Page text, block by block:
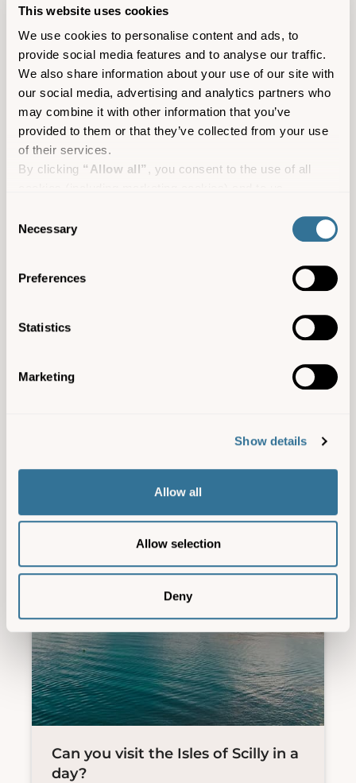
This website uses cookies
We use cookies to personalise content and ads, to
provide social media features and to analyse our traffic.
We also share information about your use of our site with
our social media, advertising and analytics partners who
may combine it with other information that you’ve
provided to them or that they’ve collected from your use
of their services.
By clicking “Allow all” , you consent to the use of all
and providing you with marketing materials by email and
personalised experience on our platform.
consent to cookies, consent to profiling and marketing
Selection
Necessary
Preferences
Statistics
Marketing
Show details
Allow all
Allow selection
Deny
A guide to the Isles of Scilly’s
Experiences
Can you visit the Isles of Scilly in a
day?